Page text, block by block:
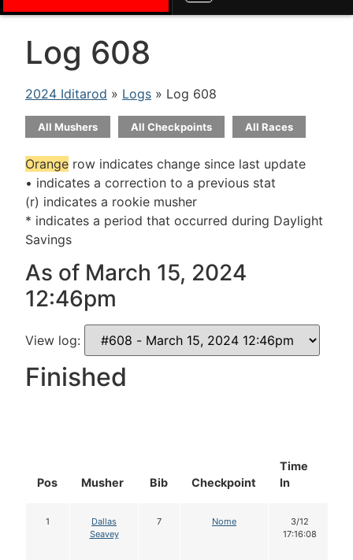
Log 608
2024 Iditarod » Logs » Log 608
All Mushers All Checkpoints All Races
Orange row indicates change since last update
• indicates a correction to a previous stat
(r) indicates a rookie musher
* indicates a period that occurred during Daylight
Savings
As of March 15, 2024
12:46pm
View log:
Finished
Pos Musher Bib Checkpoint
Time
In
1
Dallas
Seavey
7 Nome
3/12
17:16:08